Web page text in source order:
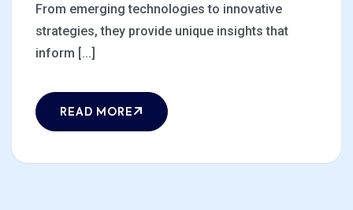
From emerging technologies to innovative
strategies, they provide unique insights that
inform [...]
READ MORE